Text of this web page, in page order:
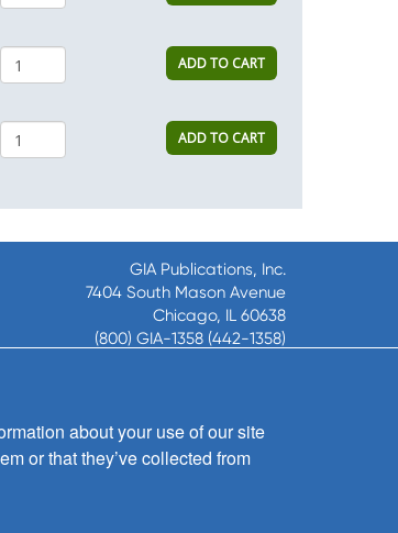
ADD TO CART
ADD TO CART
GIA Publications, Inc.
7404 South Mason Avenue
Chicago, IL 60638
(800) GIA-1358 (442-1358)
8:30 a.m. - 5 p.m. CST M-F
about your use of our site
or that they’ve collected from